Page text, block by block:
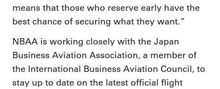
means that those who reserve early have the
best chance of securing what they want.”
NBAA is working closely with the Japan
Business Aviation Association, a member of
the International Business Aviation Council, to
stay up to date on the latest official flight